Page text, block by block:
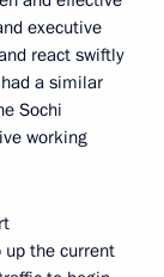
executive
react swiftly
a similar
Sochi
working
up the current